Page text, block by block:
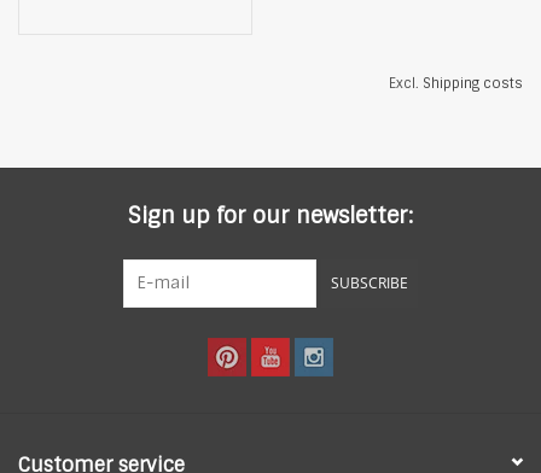
Excl. Shipping costs
Sign up for our newsletter:
SUBSCRIBE
Customer service